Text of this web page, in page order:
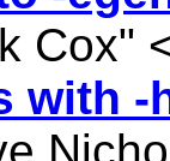
Cox"
with -